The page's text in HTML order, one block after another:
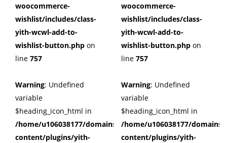
woocommerce-
wishlist/includes/class-
yith-wcwl-add-to-
wishlist-button.php on
line 757
Warning: Undefined
variable
$heading_icon_html in
/home/u106038177/domains/cuffberts.com/public_html/
content/plugins/yith-
woocommerce-
wishlist/includes/class-
yith-wcwl-add-to-
wishlist-button.php on
line 757
Warning: Undefined
variable
$heading_icon_html in
/home/u106038177/
content/plugins/yith-